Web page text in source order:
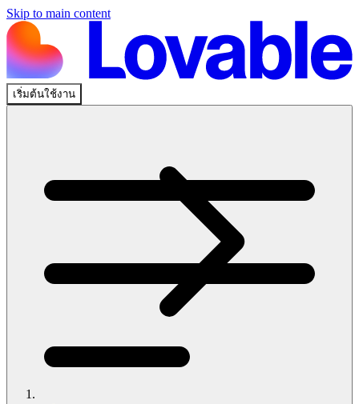
Skip to main content
เริ่มต้นใช้งาน